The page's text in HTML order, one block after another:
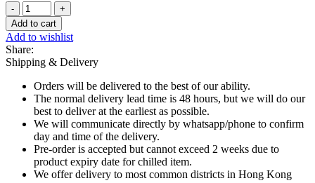
RED
-
Cooking
Wine,
Vegasanta
Tempranillo
-
75cl
quantity
Add to cart
Add to wishlist
Share:
Shipping & Delivery
Orders will be delivered to the best of our ability.
The normal delivery lead time is 48 hours, but we will do our
best to deliver at the earliest as possible.
We will communicate directly by whatsapp/phone to confirm
day and time of the delivery.
Pre-order is accepted but cannot exceed 2 weeks due to
product expiry date for chilled item.
We offer delivery to most common districts in Hong Kong